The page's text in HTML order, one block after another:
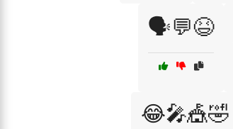
🗣️💬😆
😂🎤🎪🤣